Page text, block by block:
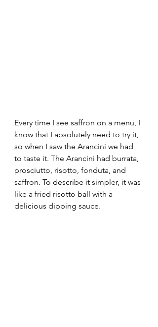
Every time I see saffron on a menu, I
know that I absolutely need to try it,
so when I saw the Arancini we had
to taste it. The Arancini had burrata,
prosciutto, risotto, fonduta, and
saffron. To describe it simpler, it was
like a fried risotto ball with a
delicious dipping sauce.